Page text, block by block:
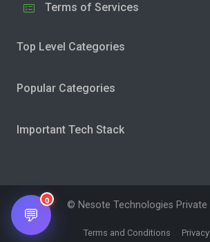
Terms of Services
Top Level Categories
Popular Categories
Important Tech Stack
© Nesote Technologies Private
Terms and Conditions
💬
0